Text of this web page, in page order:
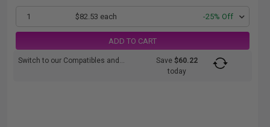
1 $82.53 each -25% Off
ADD TO CART
Switch to our Compatibles and... Save$60.22
today